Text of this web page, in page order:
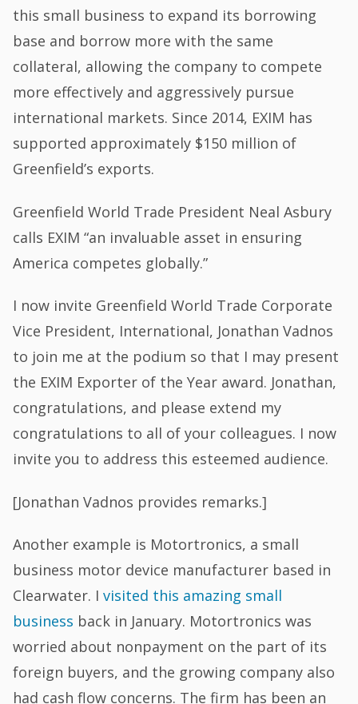
this small business to expand its borrowing
base and borrow more with the same
collateral, allowing the company to compete
more effectively and aggressively pursue
international markets. Since 2014, EXIM has
supported approximately $150 million of
Greenfield’s exports.
Greenfield World Trade President Neal Asbury
calls EXIM “an invaluable asset in ensuring
America competes globally.”
I now invite Greenfield World Trade Corporate
Vice President, International, Jonathan Vadnos
to join me at the podium so that I may present
the EXIM Exporter of the Year award. Jonathan,
congratulations, and please extend my
congratulations to all of your colleagues. I now
invite you to address this esteemed audience.
[Jonathan Vadnos provides remarks.]
Another example is Motortronics, a small
business motor device manufacturer based in
Clearwater. Ivisited this amazing small
business back in January. Motortronics was
worried about nonpayment on the part of its
foreign buyers, and the growing company also
had cash flow concerns. The firm has been an